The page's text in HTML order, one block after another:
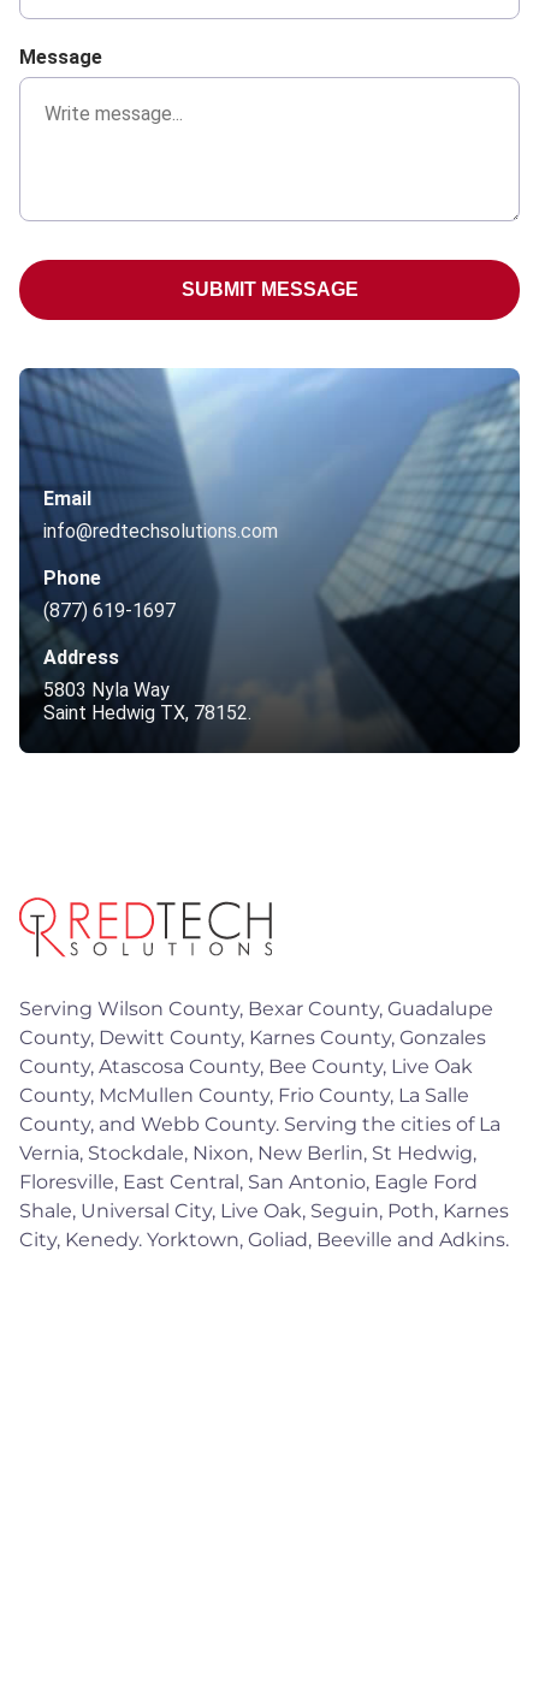
Message
SUBMIT MESSAGE
Email
info@redtechsolutions.com
Phone
(877) 619-1697
Address
5803 Nyla Way
Saint Hedwig TX, 78152.
Serving Wilson County, Bexar County, Guadalupe
County, Dewitt County, Karnes County, Gonzales
County, Atascosa County, Bee County, Live Oak
County, McMullen County, Frio County, La Salle
County, and Webb County. Serving the cities of La
Vernia, Stockdale, Nixon, New Berlin, St Hedwig,
Floresville, East Central, San Antonio, Eagle Ford
Shale, Universal City, Live Oak, Seguin, Poth, Karnes
City, Kenedy. Yorktown, Goliad, Beeville and Adkins.